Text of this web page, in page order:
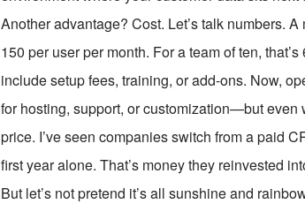
Another advantage? Cost. Let’s talk numbers.
150 per user per month. For a team of ten, that’s
include setup fees, training, or add-ons. Now,
for hosting, support, or customization—but even
price. I’ve seen companies switch from a paid
first year alone. That’s money they reinvested
But let’s not pretend it’s all sunshine and